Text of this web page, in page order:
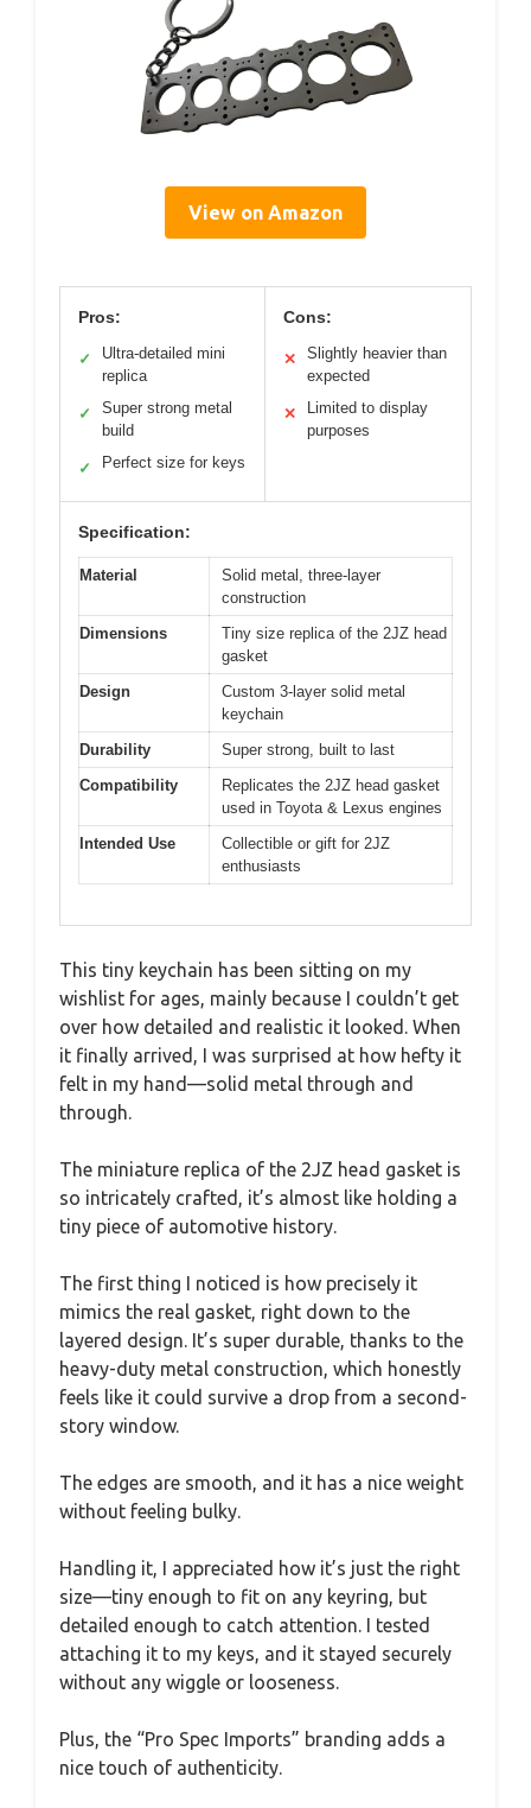
View on Amazon
Pros:
✓
Ultra-detailed mini
replica
✓
Super strong metal
build
✓ Perfect size for keys
Cons:
✕
Slightly heavier than
expected
✕
Limited to display
purposes
Specification:
Material
Solid metal, three-layer
construction
Dimensions
Tiny size replica of the 2JZ head
gasket
Design
Custom 3-layer solid metal
keychain
Durability
Super strong, built to last
Compatibility
Replicates the 2JZ head gasket
used in Toyota & Lexus engines
Intended Use
Collectible or gift for 2JZ
enthusiasts
This tiny keychain has been sitting on my
wishlist for ages, mainly because I couldn’t get
over how detailed and realistic it looked. When
it finally arrived, I was surprised at how hefty it
felt in my hand—solid metal through and
through.
The miniature replica of the 2JZ head gasket is
so intricately crafted, it’s almost like holding a
tiny piece of automotive history.
The first thing I noticed is how precisely it
mimics the real gasket, right down to the
layered design. It’s super durable, thanks to the
heavy-duty metal construction, which honestly
feels like it could survive a drop from a second-
story window.
The edges are smooth, and it has a nice weight
without feeling bulky.
Handling it, I appreciated how it’s just the right
size—tiny enough to fit on any keyring, but
detailed enough to catch attention. I tested
attaching it to my keys, and it stayed securely
without any wiggle or looseness.
Plus, the “Pro Spec Imports” branding adds a
nice touch of authenticity.